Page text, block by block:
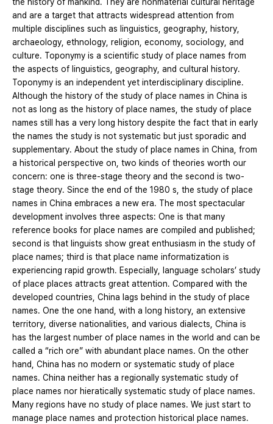
the history of mankind. They are nonmaterial cultural heritage
and are a target that attracts widespread attention from
multiple disciplines such as linguistics, geography, history,
archaeology, ethnology, religion, economy, sociology, and
culture. Toponymy is a scientific study of place names from
the aspects of linguistics, geography, and cultural history.
Toponymy is an independent yet interdisciplinary discipline.
Although the history of the study of place names in China is
not as long as the history of place names, the study of place
names still has a very long history despite the fact that in early
the names the study is not systematic but just sporadic and
supplementary. About the study of place names in China, from
a historical perspective on, two kinds of theories worth our
concern: one is three-stage theory and the second is two-
stage theory. Since the end of the 1980 s, the study of place
names in China embraces a new era. The most spectacular
development involves three aspects: One is that many
reference books for place names are compiled and published;
second is that linguists show great enthusiasm in the study of
place names; third is that place name informatization is
experiencing rapid growth. Especially, language scholars’ study
of place places attracts great attention. Compared with the
developed countries, China lags behind in the study of place
names. One the one hand, with a long history, an extensive
territory, diverse nationalities, and various dialects, China is
has the largest number of place names in the world and can be
called a “rich ore” with abundant place names. On the other
hand, China has no modern or systematic study of place
names. China neither has a regionally systematic study of
place names nor hieratically systematic study of place names.
Many regions have no study of place names. We just start to
manage place names and protection historical place names.